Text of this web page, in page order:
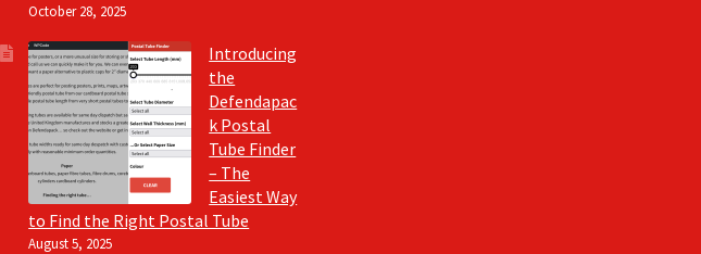
October 28, 2025
Introducing
the
Defendapac
k Postal
Tube Finder
– The
Easiest Way
to Find the Right Postal Tube
August 5, 2025